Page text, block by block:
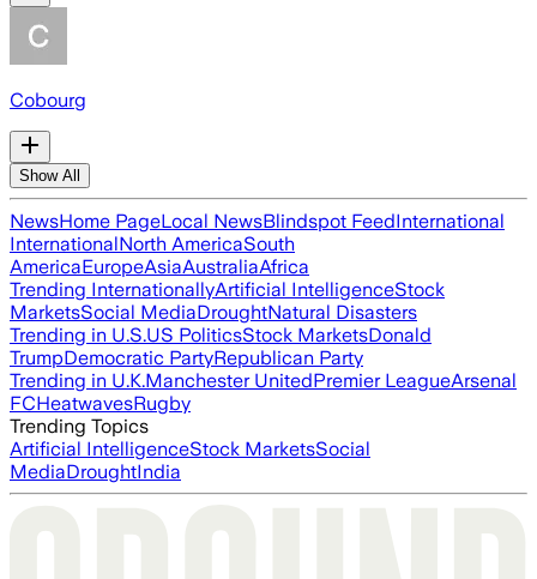
Cobourg
Show All
NewsHome PageLocal NewsBlindspot FeedInternational
InternationalNorth AmericaSouth
AmericaEuropeAsiaAustraliaAfrica
Trending InternationallyArtificial IntelligenceStock
MarketsSocial MediaDroughtNatural Disasters
Trending in U.S.US PoliticsStock MarketsDonald
TrumpDemocratic PartyRepublican Party
Trending in U.K.Manchester UnitedPremier LeagueArsenal
FCHeatwavesRugby
Trending Topics
Artificial IntelligenceStock MarketsSocial
MediaDroughtIndia